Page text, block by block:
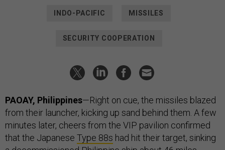
INDO-PACIFIC MISSILES
SECURITY COOPERATION
PAOAY, Philippines—Right on cue, the missiles blazed
from their launcher, kicking up sand behind them. A few
minutes later, cheers from the VIP pavilion confirmed
that the Japanese Type 88s had hit their target, sinking